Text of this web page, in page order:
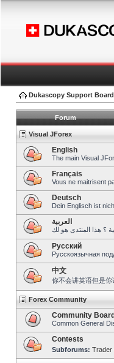
Dukascopy Support Board
Forum
Visual JForex
English
The main Visual
Français
Vous ne maitrisent
Deutsch
Dein Englisch ist
العربية
Pусский
Русскоязычная
中文
你不会讲英语但是你
Forex Community
Community Board
Common General
Contests
Subforums: Trader